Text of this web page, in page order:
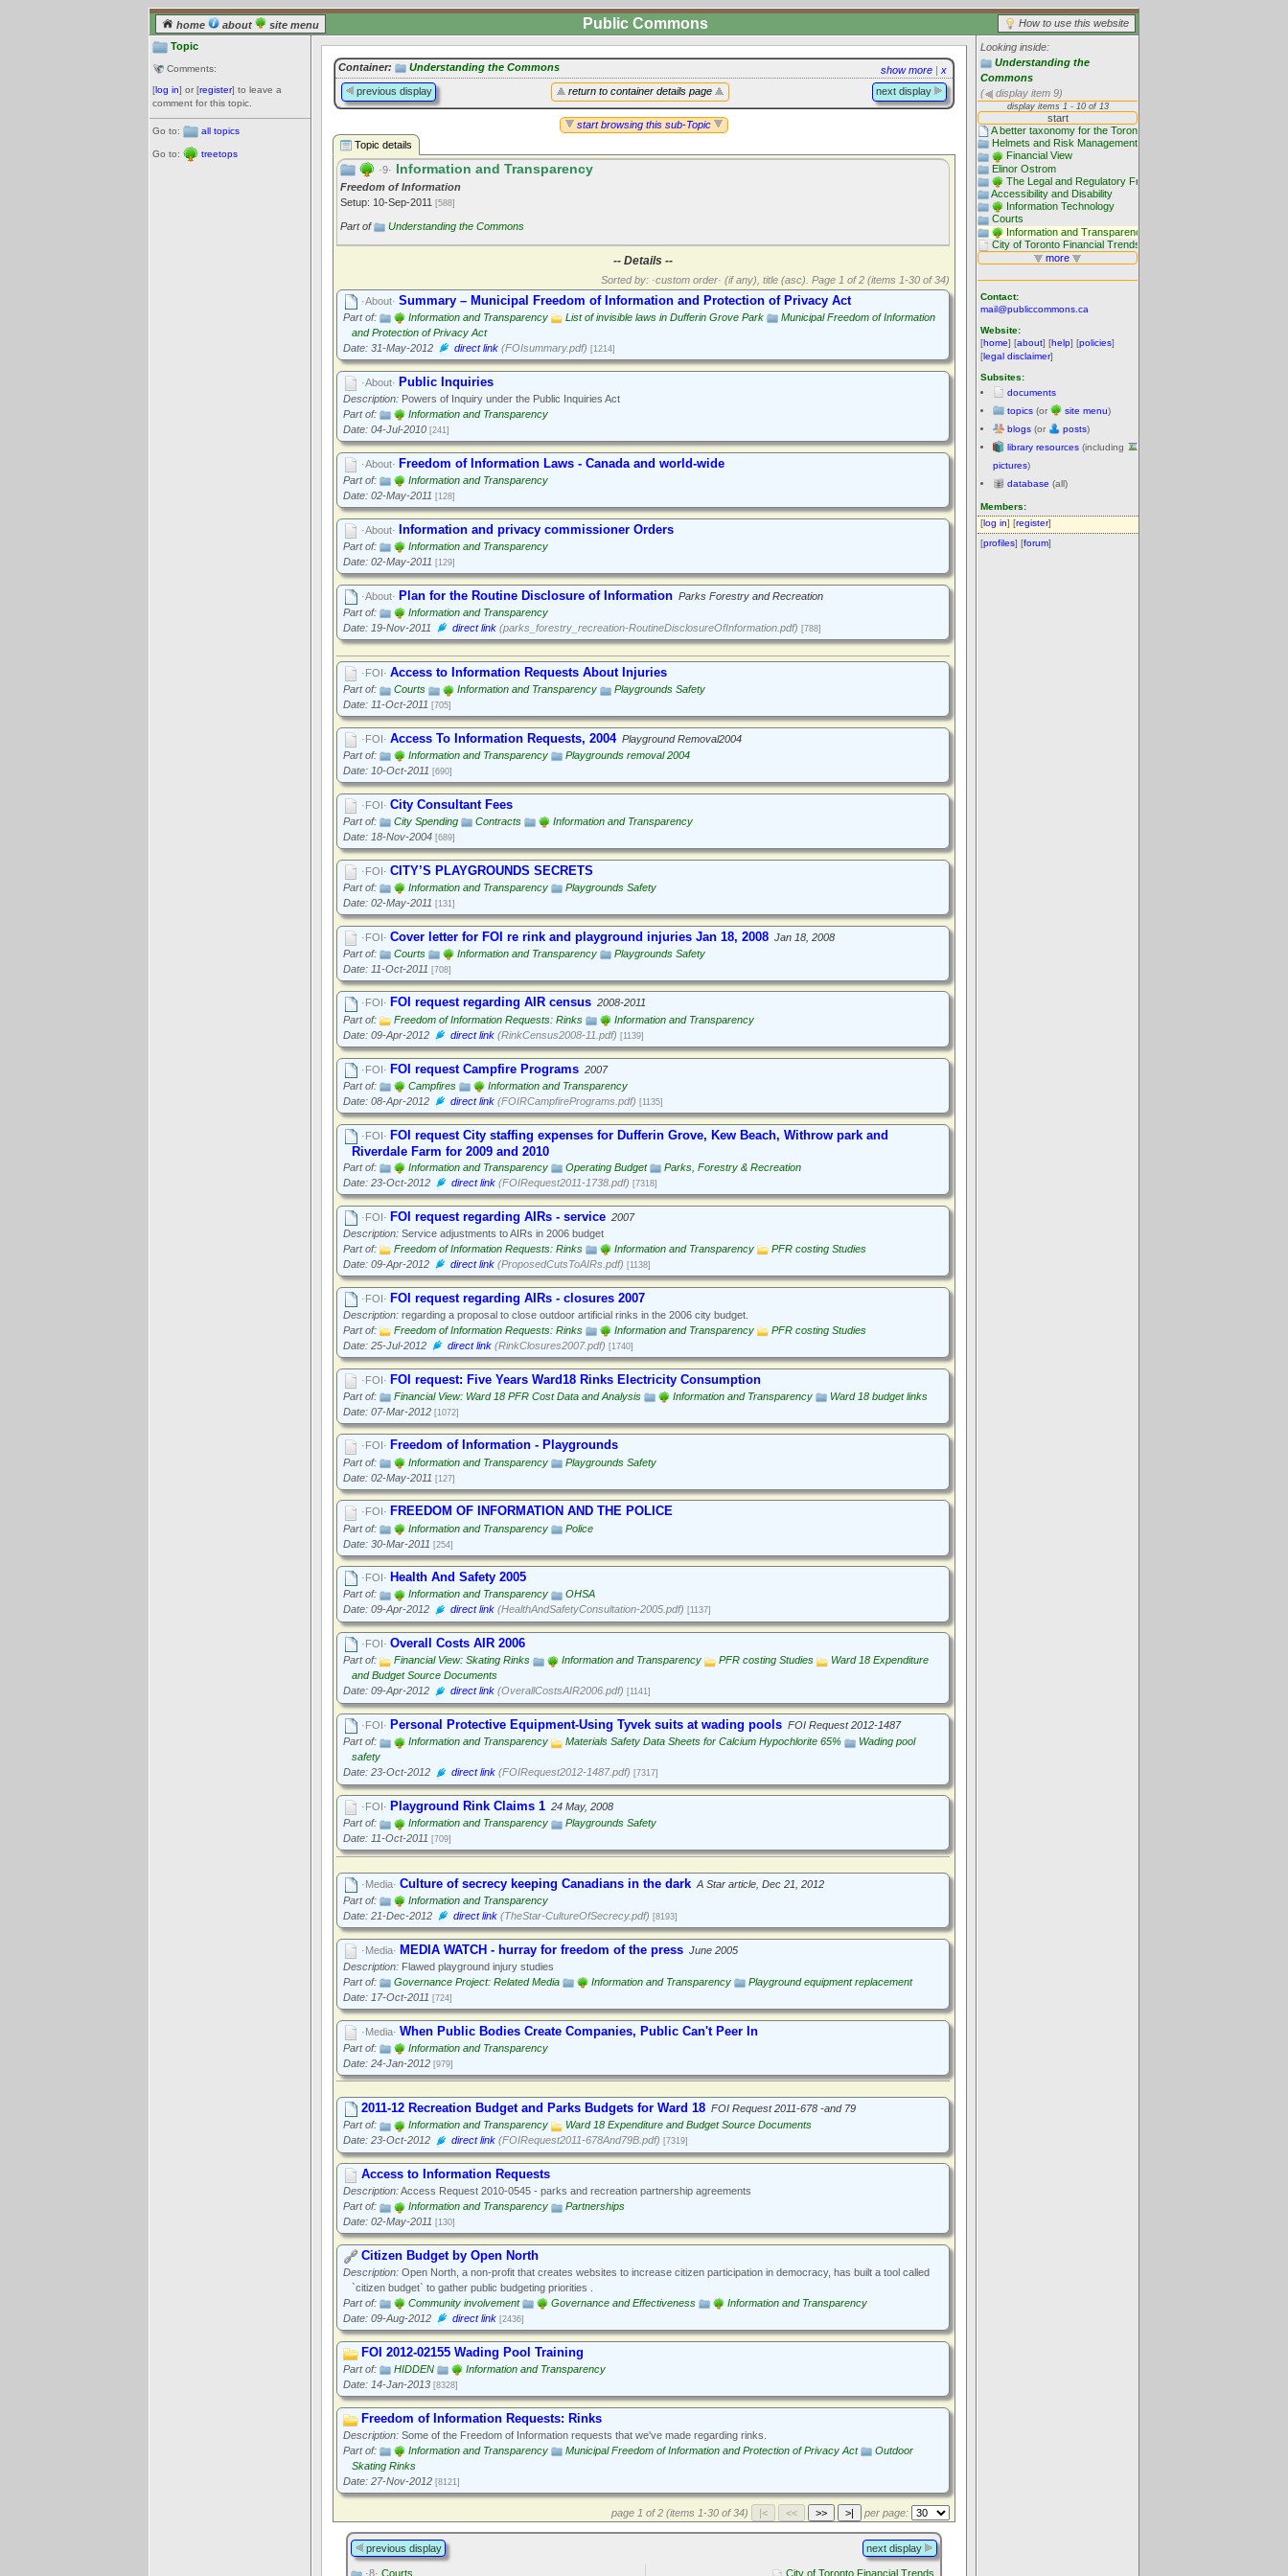
home about site menu How to use this website
Public Commons
Topic
Comments:
[log in] or [register] to leave a
comment for this topic.
Go to: all topics
Go to: treetops
Looking inside:
Understanding the
Commons
(
display item 9)
Contact:
mail@publiccommons.ca
Website:
[home] [about] [help] [policies]
[legal disclaimer]
Subsites:
documents
topics (or site menu)
blogs (or posts)
library resources (including
pictures)
database (all)
Members:
[log in] [register]
[profiles] [forum]
show more | x
Container: Understanding the Commons
return to container details page
previous display next display
start browsing this sub-Topic
Topic details
·9· Information and Transparency
Freedom of Information
Setup: 10-Sep-2011 [588]
Part of Understanding the Commons
-- Details --
Sorted by: ·custom order· (if any), title (asc). Page 1 of 2 (items 1-30 of 34)
·About· Summary – Municipal Freedom of Information and Protection of Privacy Act
Part of: Information and Transparency List of invisible laws in Dufferin Grove Park
Municipal Freedom of Information
and Protection of Privacy Act
Date: 31-May-2012
direct link (FOIsummary.pdf) [1214]
·About· Public Inquiries
Description: Powers of Inquiry under the Public Inquiries Act
Part of:
Information and Transparency
Date: 04-Jul-2010 [241]
·About· Freedom of Information Laws - Canada and world-wide
Part of:
Information and Transparency
Date: 02-May-2011 [128]
·About· Information and privacy commissioner Orders
Part of:
Information and Transparency
Date: 02-May-2011 [129]
·About· Plan for the Routine Disclosure of Information Parks Forestry and Recreation
Part of:
Information and Transparency
Date: 19-Nov-2011
direct link (parks_forestry_recreation-RoutineDisclosureOfInformation.pdf) [788]
·FOI· Access to Information Requests About Injuries
Part of: Courts Information and Transparency
Playgrounds Safety
Date: 11-Oct-2011 [705]
·FOI· Access To Information Requests, 2004 Playground Removal2004
Part of:
Information and Transparency
Playgrounds removal 2004
Date: 10-Oct-2011 [690]
·FOI· City Consultant Fees
Part of: City Spending Contracts
Information and Transparency
Date: 18-Nov-2004 [689]
·FOI· CITY’S PLAYGROUNDS SECRETS
Part of: Information and Transparency
Playgrounds Safety
Date: 02-May-2011 [131]
·FOI· Cover letter for FOI re rink and playground injuries Jan 18, 2008 Jan 18, 2008
Part of:
Courts Information and Transparency
Playgrounds Safety
Date: 11-Oct-2011 [708]
·FOI· FOI request regarding AIR census 2008-2011
Part of:
Freedom of Information Requests: Rinks
Information and Transparency
Date: 09-Apr-2012
direct link (RinkCensus2008-11.pdf) [1139]
·FOI· FOI request Campfire Programs 2007
Part of:
Campfires
Information and Transparency
Date: 08-Apr-2012
direct link (FOIRCampfirePrograms.pdf) [1135]
·FOI· FOI request City staffing expenses for Dufferin Grove, Kew Beach, Withrow park and
Riverdale Farm for 2009 and 2010
Part of: Information and Transparency Operating Budget
Parks, Forestry & Recreation
Date: 23-Oct-2012
direct link (FOIRequest2011-1738.pdf) [7318]
·FOI· FOI request regarding AIRs - service 2007
Description: Service adjustments to AIRs in 2006 budget
Part of:
Freedom of Information Requests: Rinks Information and Transparency
PFR costing Studies
Date: 09-Apr-2012
direct link (ProposedCutsToAIRs.pdf) [1138]
·FOI· FOI request regarding AIRs - closures 2007
Description: regarding a proposal to close outdoor artificial rinks in the 2006 city budget.
Part of:
Freedom of Information Requests: Rinks Information and Transparency
PFR costing Studies
Date: 25-Jul-2012
direct link (RinkClosures2007.pdf) [1740]
·FOI· FOI request: Five Years Ward18 Rinks Electricity Consumption
Part of: Financial View: Ward 18 PFR Cost Data and Analysis Information and Transparency
Ward 18 budget links
Date: 07-Mar-2012 [1072]
·FOI· Freedom of Information - Playgrounds
Part of: Information and Transparency
Playgrounds Safety
Date: 02-May-2011 [127]
·FOI· FREEDOM OF INFORMATION AND THE POLICE
Part of: Information and Transparency
Police
Date: 30-Mar-2011 [254]
·FOI· Health And Safety 2005
Part of: Information and Transparency
OHSA
Date: 09-Apr-2012
direct link (HealthAndSafetyConsultation-2005.pdf) [1137]
·FOI· Overall Costs AIR 2006
Part of: Financial View: Skating Rinks Information and Transparency PFR costing Studies
Ward 18 Expenditure
and Budget Source Documents
Date: 09-Apr-2012
direct link (OverallCostsAIR2006.pdf) [1141]
·FOI· Personal Protective Equipment-Using Tyvek suits at wading pools FOI Request 2012-1487
Part of:
Information and Transparency Materials Safety Data Sheets for Calcium Hypochlorite 65%
Wading pool
safety
Date: 23-Oct-2012
direct link (FOIRequest2012-1487.pdf) [7317]
·FOI· Playground Rink Claims 1 24 May, 2008
Part of:
Information and Transparency
Playgrounds Safety
Date: 11-Oct-2011 [709]
·Media· Culture of secrecy keeping Canadians in the dark A Star article, Dec 21, 2012
Part of:
Information and Transparency
Date: 21-Dec-2012
direct link (TheStar-CultureOfSecrecy.pdf) [8193]
·Media· MEDIA WATCH - hurray for freedom of the press June 2005
Description: Flawed playground injury studies
Part of:
Governance Project: Related Media Information and Transparency
Playground equipment replacement
Date: 17-Oct-2011 [724]
·Media· When Public Bodies Create Companies, Public Can't Peer In
Part of:
Information and Transparency
Date: 24-Jan-2012 [979]
2011-12 Recreation Budget and Parks Budgets for Ward 18 FOI Request 2011-678 -and 79
Part of:
Information and Transparency
Ward 18 Expenditure and Budget Source Documents
Date: 23-Oct-2012
direct link (FOIRequest2011-678And79B.pdf) [7319]
Access to Information Requests
Description:Access Request 2010-0545 - parks and recreation partnership agreements
Part of:
Information and Transparency
Partnerships
Date: 02-May-2011 [130]
Citizen Budget by Open North
Description: Open North, a non-profit that creates websites to increase citizen participation in democracy, has built a tool called
`citizen budget` to gather public budgeting priorities .
Part of:
Community involvement Governance and Effectiveness
Information and Transparency
Date: 09-Aug-2012
direct link [2436]
FOI 2012-02155 Wading Pool Training
Part of: HIDDEN
Information and Transparency
Date: 14-Jan-2013 [8328]
Freedom of Information Requests: Rinks
Description: Some of the Freedom of Information requests that we've made regarding rinks.
Part of:
Information and Transparency Municipal Freedom of Information and Protection of Privacy Act
Outdoor
Skating Rinks
Date: 27-Nov-2012 [8121]
page 1 of 2 (items 1-30 of 34) per page:
previous display next display
·8· Courts City of Toronto Financial Trends